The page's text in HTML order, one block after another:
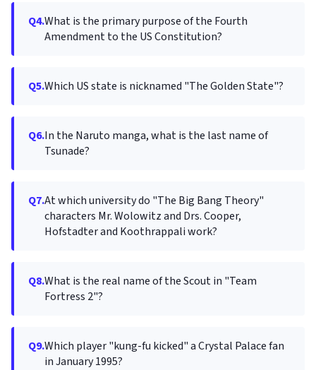
Q4.What is the primary purpose of the Fourth
Amendment to the US Constitution?
Q5.Which US state is nicknamed "The Golden State"?
Q6.In the Naruto manga, what is the last name of
Tsunade?
Q7.At which university do "The Big Bang Theory"
characters Mr. Wolowitz and Drs. Cooper,
Hofstadter and Koothrappali work?
Q8.What is the real name of the Scout in "Team
Fortress 2"?
Q9.Which player "kung-fu kicked" a Crystal Palace fan
in January 1995?